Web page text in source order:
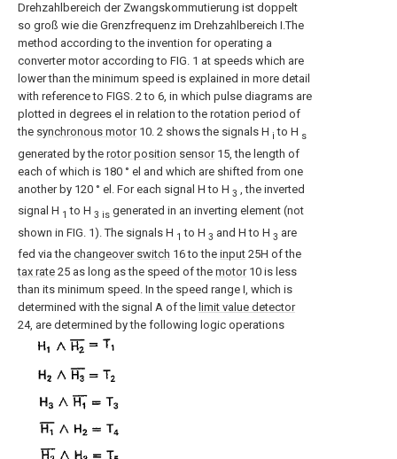
Drehzahlbereich der Zwangskommutierung ist doppelt
so groß wie die Grenzfrequenz im Drehzahlbereich I.The
method according to the invention for operating a
converter motor according to FIG. 1 at speeds which are
lower than the minimum speed is explained in more detail
with reference to FIGS. 2 to 6, in which pulse diagrams are
plotted in degrees el in relation to the rotation period of
the synchronous motor10. 2 shows the signals H i to H s
generated by the rotor position sensor15, the length of
each of which is 180 ° el and which are shifted from one
another by 120 ° el. For each signal H to H 3
, the inverted
signal H 1 to H 3 is generated in an inverting element (not
shown in FIG. 1). The signals H 1 to H 3 and H to H 3 are
fed via the changeover switch 16 to the input 25H of the
tax rate 25 as long as the speed of the motor10 is less
than its minimum speed. In the speed range I, which is
determined with the signal A of the limit value detector
24, are determined by the following logic operations